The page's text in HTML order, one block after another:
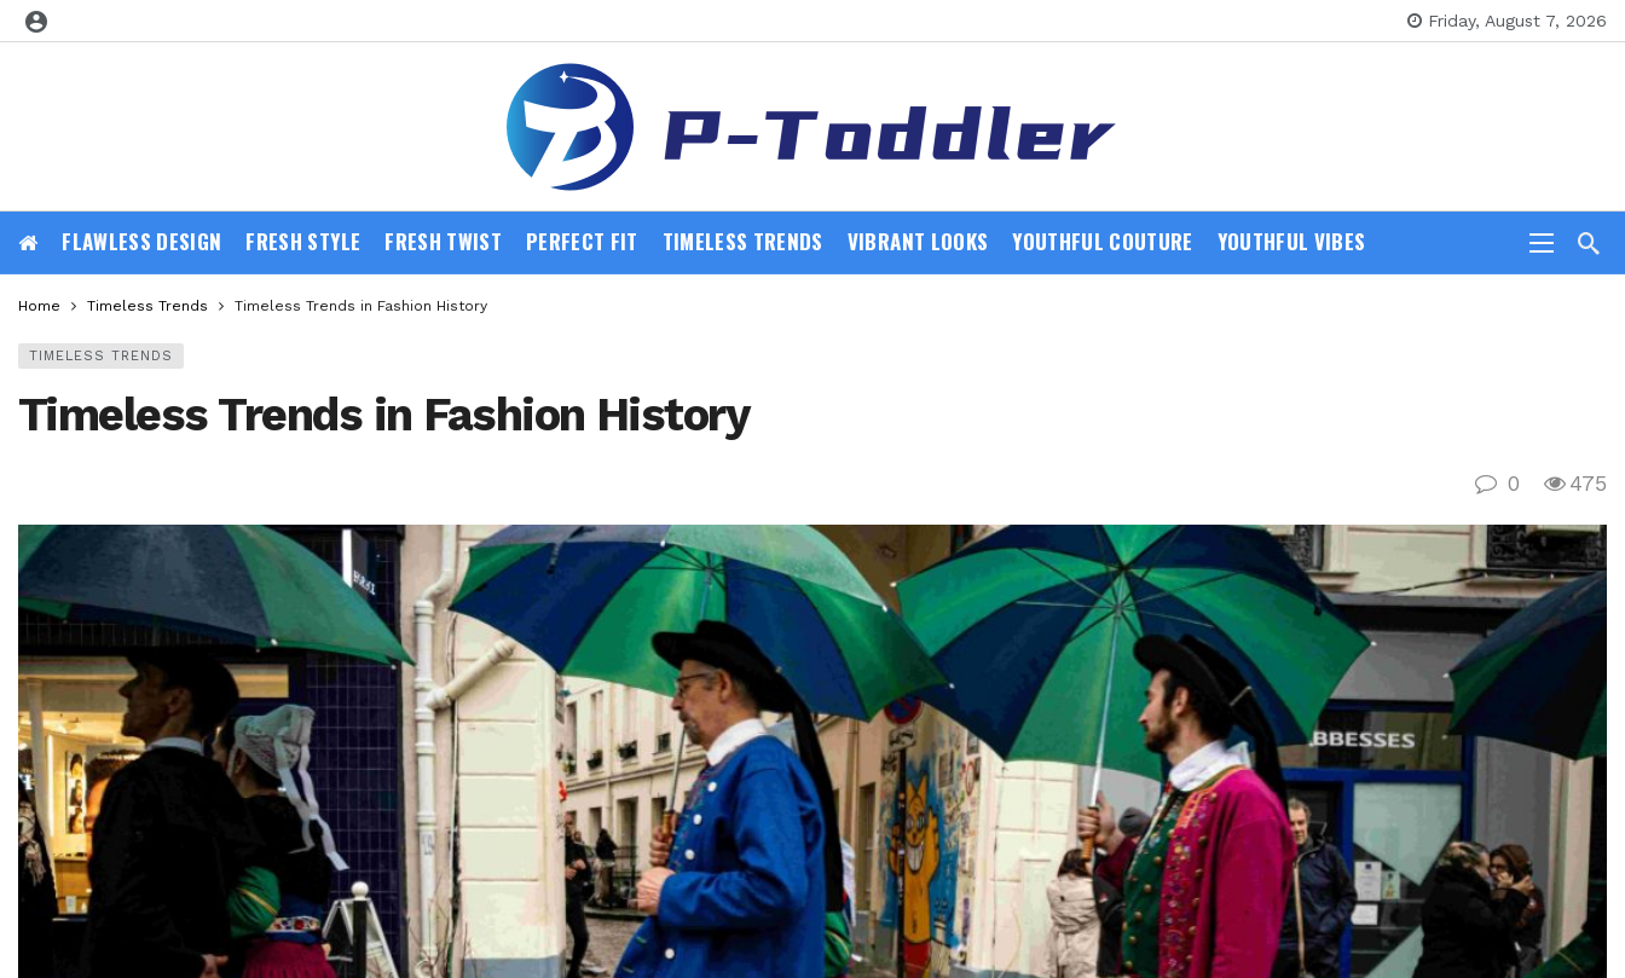
Friday, August 7, 2026
FLAWLESS DESIGN FRESH STYLE FRESH TWIST PERFECT FIT TIMELESS TRENDS VIBRANT LOOKS YOUTHFUL COUTURE YOUTHFUL VIBES
Home Timeless Trends Timeless Trends in Fashion History
TIMELESS TRENDS
Timeless Trends in Fashion History
0 475